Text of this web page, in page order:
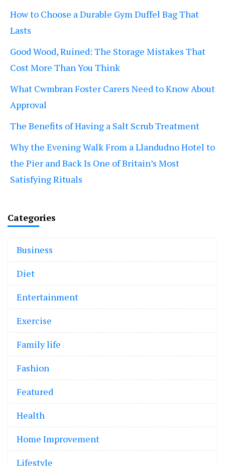
How to Choose a Durable Gym Duffel Bag That
Lasts
Good Wood, Ruined: The Storage Mistakes That
Cost More Than You Think
What Cwmbran Foster Carers Need to Know About
Approval
The Benefits of Having a Salt Scrub Treatment
Why the Evening Walk From a Llandudno Hotel to
the Pier and Back Is One of Britain’s Most
Satisfying Rituals
Categories
Business
Diet
Entertainment
Exercise
Family life
Fashion
Featured
Health
Home Improvement
Lifestyle